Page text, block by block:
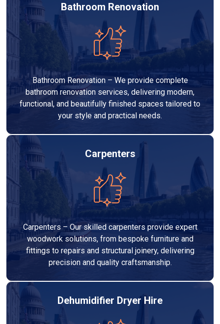
Bathroom Renovation
Bathroom Renovation – We provide complete
bathroom renovation services, delivering modern,
functional, and beautifully finished spaces tailored to
your style and practical needs.
Carpenters
Carpenters – Our skilled carpenters provide expert
woodwork solutions, from bespoke furniture and
fittings to repairs and structural joinery, delivering
precision and quality craftsmanship.
Dehumidifier Dryer Hire